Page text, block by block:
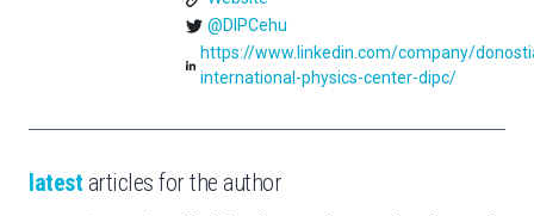
@DIPCehu
https://www.linkedin.com/company/
international-physics-center-dipc/
latest articles for the author